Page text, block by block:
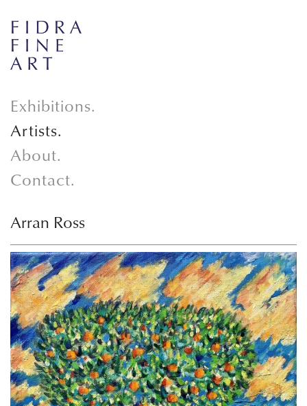
Exhibitions.
Artists.
About.
Contact.
Arran Ross